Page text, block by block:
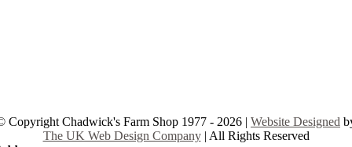
Copyright Chadwick's Farm Shop 1977 - 2026 | Website Designed
The UK Web Design Company| All Rights Reserved